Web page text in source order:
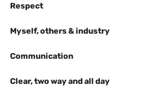
Respect
Myself, others & industry
Communication
Clear, two way and all day